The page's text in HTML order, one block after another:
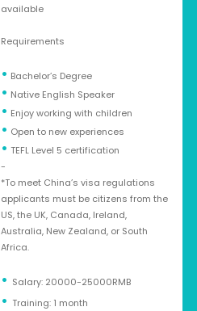
available
Requirements
• Bachelor’s Degree
• Native English Speaker
• Enjoy working with children
• Open to new experiences
• TEFL Level 5 certification
-
*To meet China’s visa regulations
applicants must be citizens from the
US, the UK, Canada, Ireland,
Australia, New Zealand, or South
Africa.
Salary: 20000-25000RMB
Training: 1 month